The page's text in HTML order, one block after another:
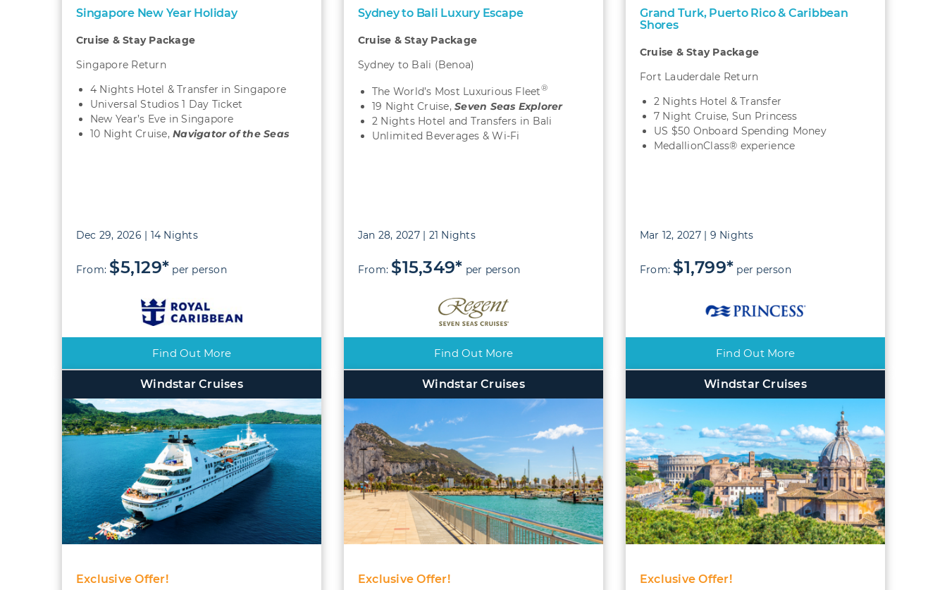
Singapore New Year Holiday
Cruise & Stay Package
Singapore Return
4 Nights Hotel & Transfer in Singapore
Universal Studios 1 Day Ticket
New Year’s Eve in Singapore
10 Night Cruise,Navigator of the Seas
Dec 29, 2026 | 14 Nights
From: $5,129* per person
Find Out More
Sydney to Bali Luxury Escape
Cruise & Stay Package
Sydney to Bali (Benoa)
The World’s Most Luxurious Fleet®
19 Night Cruise,Seven Seas Explorer
2 Nights Hotel and Transfers in Bali
Unlimited Beverages & Wi-Fi
Jan 28, 2027 | 21 Nights
From: $15,349* per person
Find Out More
Grand Turk, Puerto Rico & Caribbean
Shores
Cruise & Stay Package
Fort Lauderdale Return
2 Nights Hotel & Transfer
7 Night Cruise, Sun Princess
US $50 Onboard Spending Money
MedallionClass® experience
Mar 12, 2027 | 9 Nights
From: $1,799* per person
Find Out More
Windstar Cruises
Exclusive Offer!
Windstar Cruises
Exclusive Offer!
Windstar Cruises
Exclusive Offer!